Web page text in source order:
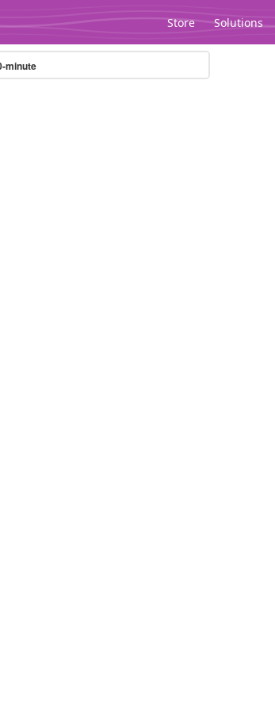
Store Solutions
minute